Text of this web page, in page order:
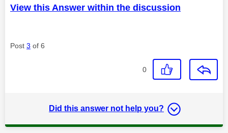
View this Answer within the discussion
Post 3 of 6
0
Did this answer not help you?